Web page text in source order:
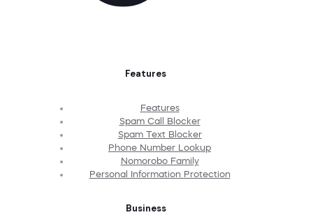
Features
Features
Spam Call Blocker
Spam Text Blocker
Phone Number Lookup
Nomorobo Family
Personal Information Protection
Business